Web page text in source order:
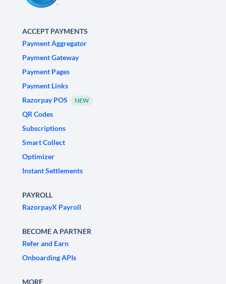
ACCEPT PAYMENTS
Payment Aggregator
Payment Gateway
Payment Pages
Payment Links
Razorpay POS
NEW
QR Codes
Subscriptions
Smart Collect
Optimizer
Instant Settlements
PAYROLL
RazorpayX Payroll
BECOME A PARTNER
Refer and Earn
Onboarding APIs
MORE